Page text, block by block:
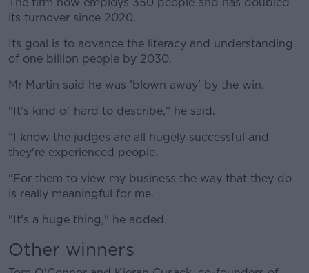
its turnover since 2020.
Its goal is to advance the literacy and understanding
of one billion people by 2030.
Mr Martin said he was 'blown away' by the win.
"It's kind of hard to describe," he said.
"I know the judges are all hugely successful and
they're experienced people.
"For them to view my business the way that they do
is really meaningful for me.
"It's a huge thing," he added.
Other winners